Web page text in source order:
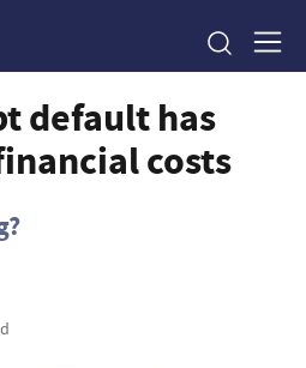
default has
costs